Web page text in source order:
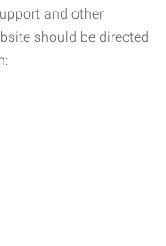
and other
should be directed